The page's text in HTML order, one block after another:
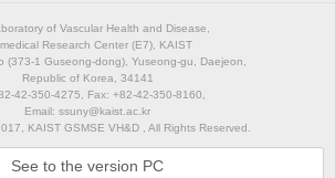
of Vascular Health and Disease,
Research Center (E7), KAIST
(373-1 Guseong-dong), Yuseong-gu, Daejeon,
Republic of Korea, 34141
42-350-4275, Fax: +82-42-350-8160,
Email: ssuny@kaist.ac.kr
KAIST GSMSE VH&D , All Rights Reserved.
See to the version PC